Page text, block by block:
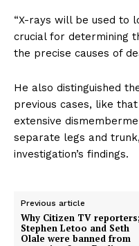
“X-rays will be used to
crucial for determining
the precise causes of
He also distinguished
previous cases, like
extensive
separate legs and
investigation’s findings.
Previous article
Why Citizen TV reporters;
Stephen Letoo and Seth
Olale were banned from